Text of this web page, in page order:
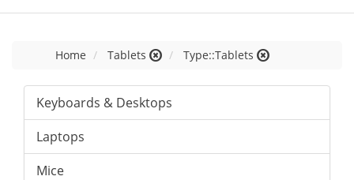
Home Tablets Type::Tablets
Keyboards & Desktops
Laptops
Mice